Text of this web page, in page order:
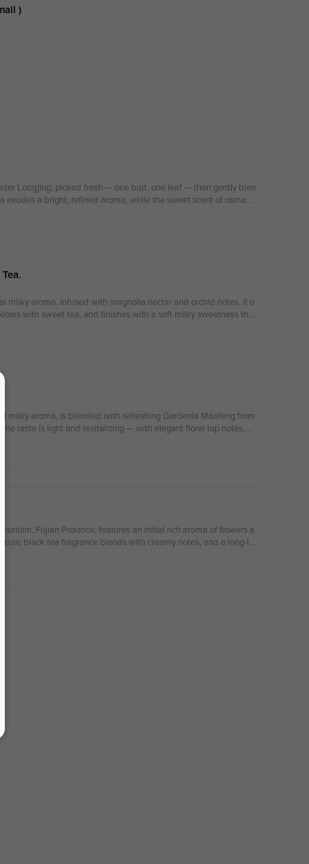
)
Longjing, picked fresh — one bud, one leaf — then gently blen
exudes a bright, refined aroma, while the sweet scent of osmant
milky aroma. Infused with magnolia nectar and orchid notes, it o
with sweet tea, and finishes with a soft milky sweetness that
milky aroma, is blended with refreshing Gardenia Maofeng from
The taste is light and revitalizing — with elegant floral top notes, a
Fujian Province, features an initial rich aroma of flowers a
black tea fragrance blends with creamy notes, and a long-la